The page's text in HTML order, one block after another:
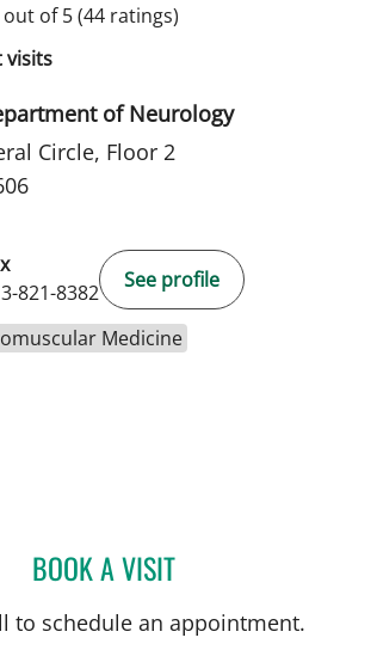
out of 5(44 ratings)
visits
of Neurology
Circle, Floor 2
821-8382
See profile
Medicine
BOOK A VISITREBECCA HURST, MD
to schedule an appointment.